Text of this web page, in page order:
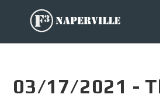
03/17/2021 -